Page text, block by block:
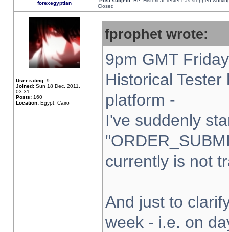
forexegyptian
Closed
User rating: 9
Joined: Sun 18 Dec, 2011,
03:31
Posts: 160
Location: Egypt, Cairo
fprophet wrote:
9pm GMT
Historical
platform -
I've suddenly
currently is not
And just to
week - i.e. on